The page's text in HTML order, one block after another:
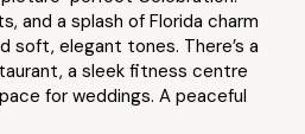
and a splash of Florida charm
soft, elegant tones. There’s a
a sleek fitness centre
for weddings. A peaceful